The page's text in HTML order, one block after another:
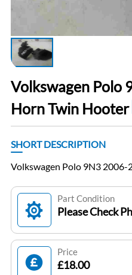
Volkswagen Polo
Horn Twin Hooter
SHORT DESCRIPTION
Volkswagen Polo 9N3
Part Condition
Please Check
Price
£18.00